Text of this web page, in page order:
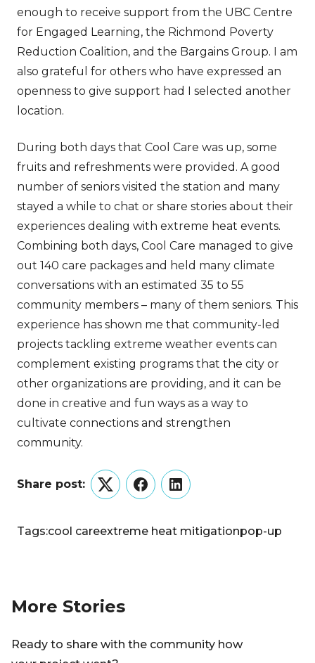
enough to receive support from the UBC Centre
for Engaged Learning, the Richmond Poverty
Reduction Coalition, and the Bargains Group. I am
also grateful for others who have expressed an
openness to give support had I selected another
location.
During both days that Cool Care was up, some
fruits and refreshments were provided. A good
number of seniors visited the station and many
stayed a while to chat or share stories about their
experiences dealing with extreme heat events.
Combining both days, Cool Care managed to give
out 140 care packages and held many climate
conversations with an estimated 35 to 55
community members – many of them seniors. This
experience has shown me that community-led
projects tackling extreme weather events can
complement existing programs that the city or
other organizations are providing, and it can be
done in creative and fun ways as a way to
cultivate connections and strengthen
community.
Share post:
TwitterFacebookLinkedIn
Tags:cool careextreme heat mitigationpop-up
More Stories
Ready to share with the community how